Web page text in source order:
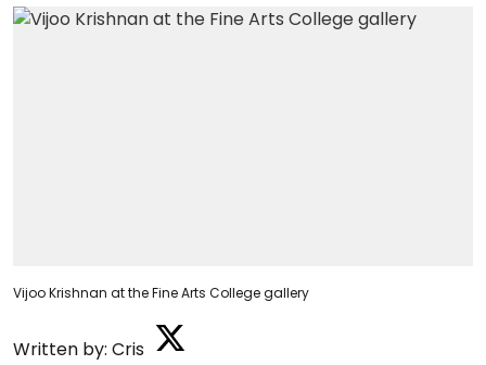
Vijoo Krishnan at the Fine Arts College gallery
Written by: Cris